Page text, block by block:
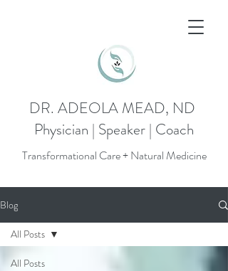
DR. ADEOLA MEAD, ND
Physician | Speaker | Coach
Transformational Care + Natural Medicine
Blog
All Posts
All Posts